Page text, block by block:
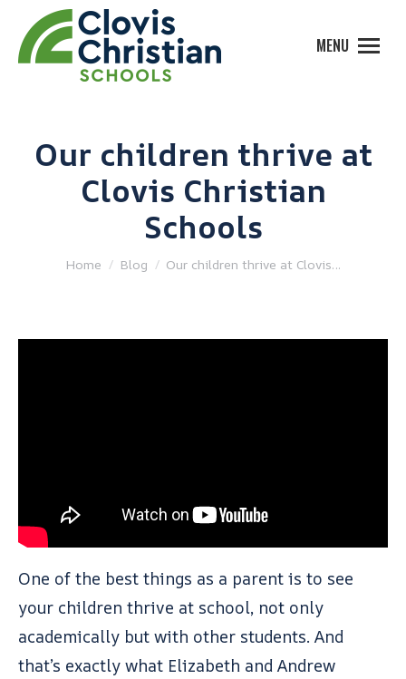
MENU
Our children thrive at
Clovis Christian
Schools
You are here:
Home Blog Our children thrive at Clovis…
One of the best things as a parent is to see
your children thrive at school, not only
academically but with other students. And
that’s exactly what Elizabeth and Andrew